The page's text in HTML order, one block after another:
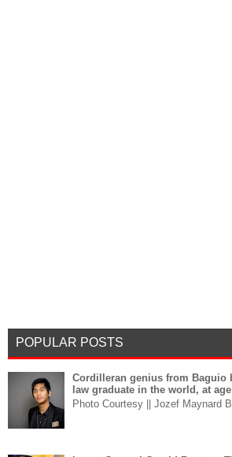
POPULAR POSTS
Cordilleran genius from Baguio
law graduate in the world, at
Photo Courtesy || Jozef Maynard